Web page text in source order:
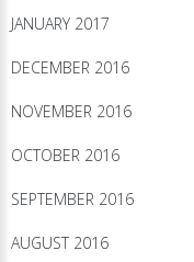
JANUARY 2017
DECEMBER 2016
NOVEMBER 2016
OCTOBER 2016
SEPTEMBER 2016
AUGUST 2016